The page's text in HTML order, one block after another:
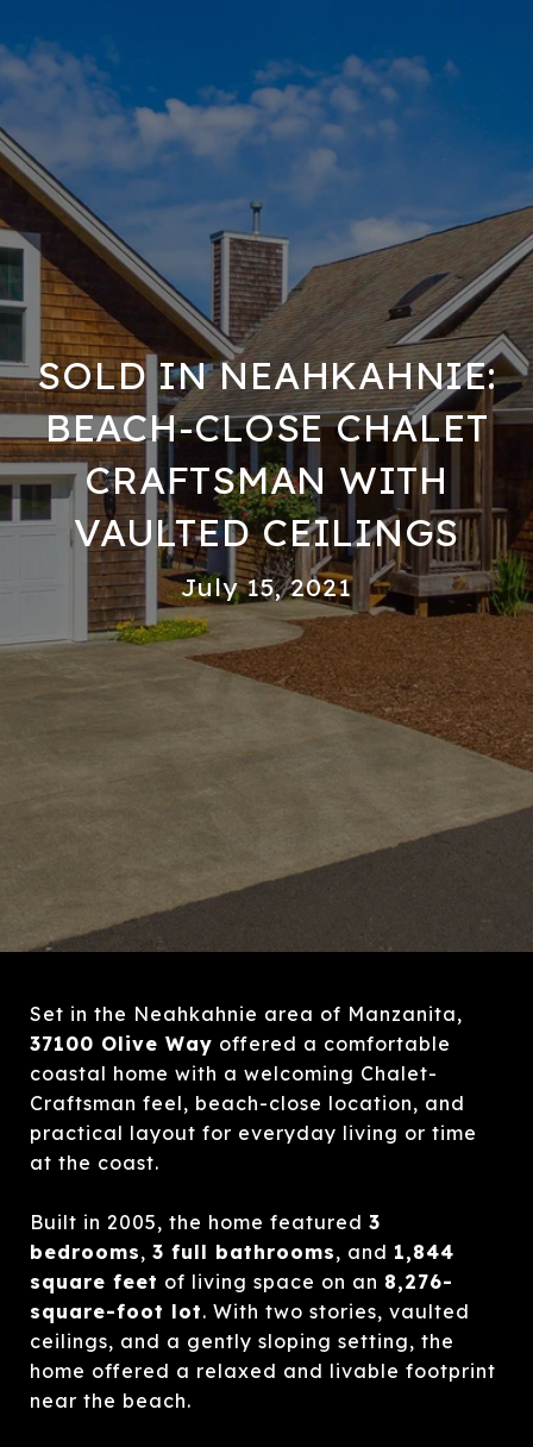
SOLD IN NEAHKAHNIE:
BEACH-CLOSE CHALET
CRAFTSMAN WITH
VAULTED CEILINGS
July 15, 2021
Set in the Neahkahnie area of Manzanita,
37100 Olive Way offered a comfortable
coastal home with a welcoming Chalet-
Craftsman feel, beach-close location, and
practical layout for everyday living or time
at the coast.
Built in 2005, the home featured 3
bedrooms, 3 full bathrooms, and 1,844
square feet of living space on an 8,276-
square-foot lot. With two stories, vaulted
ceilings, and a gently sloping setting, the
home offered a relaxed and livable footprint
near the beach.